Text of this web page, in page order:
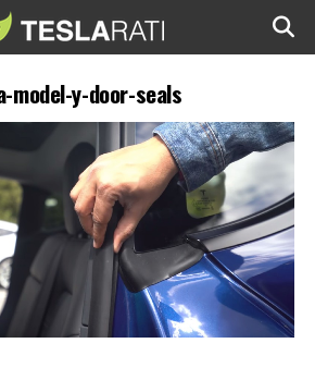
model-y-door-seals